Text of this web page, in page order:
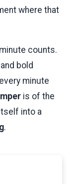
where that
counts.
bold
minute
is of the
into a
.